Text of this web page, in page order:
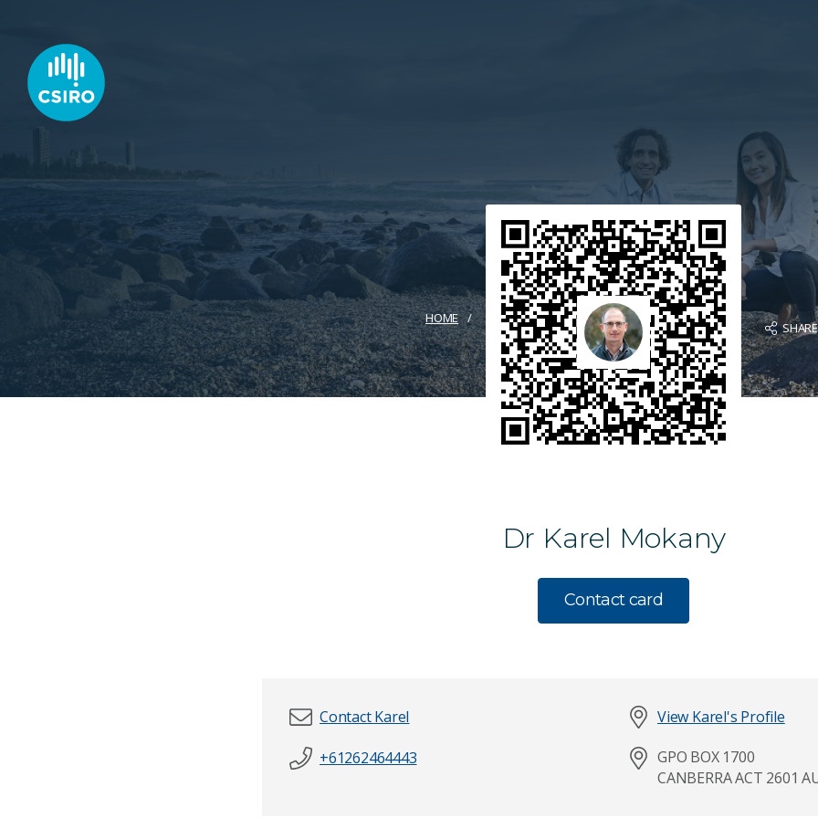
HOME
SHARE
Dr Karel Mokany
Contact card
Last Name*
Contact Karel
+61262464443
View Karel's Profile
GPO BOX 1700
CANBERRA ACT 2601